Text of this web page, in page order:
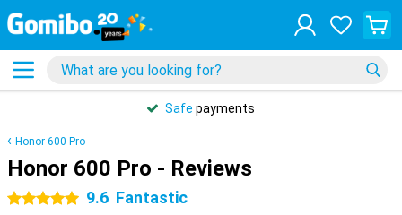
Safe payments
Honor 600 Pro
Honor 600 Pro - Reviews
5 stars 9.6 Fantastic